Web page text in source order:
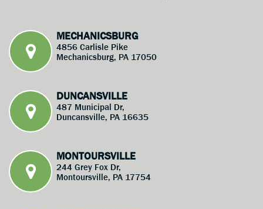
MECHANICSBURG
4856 Carlisle Pike
Mechanicsburg, PA 17050
DUNCANSVILLE
487 Municipal Dr,
Duncansville, PA 16635
MONTOURSVILLE
244 Grey Fox Dr,
Montoursville, PA 17754